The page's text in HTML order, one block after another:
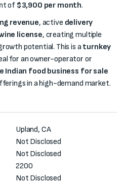
of $3,900 per month.
revenue, active delivery
license, creating multiple
potential. This is aturnkey
for an owner-operator or
Indian food business for sale
in a high-demand market.
Upland, CA
Not Disclosed
Not Disclosed
2200
Not Disclosed